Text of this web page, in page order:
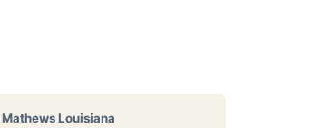
Mathews Louisiana